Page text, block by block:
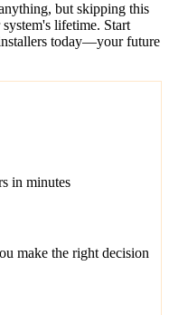
but skipping this
lifetime. Start
today—your future
in minutes
make the right decision